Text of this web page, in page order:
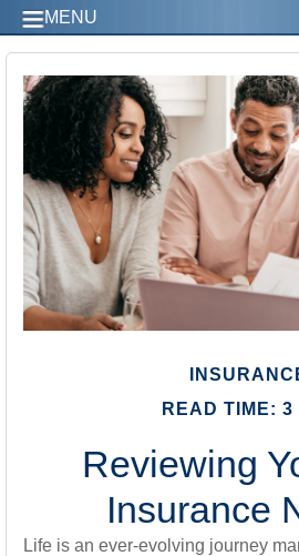
MENU
READ TIME: 3
Reviewing
Insurance
Life is an ever-evolving journey